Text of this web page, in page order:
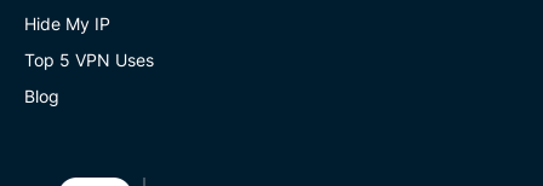
Hide My IP
Top 5 VPN Uses
Blog